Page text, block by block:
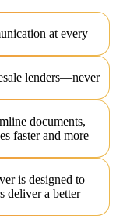
at every
lenders—never
documents,
faster and more
is designed to
deliver a better